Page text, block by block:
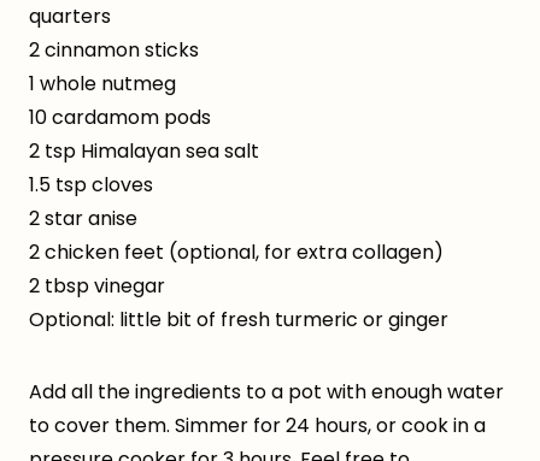
quarters
2 cinnamon sticks
1 whole nutmeg
10 cardamom pods
2 tsp Himalayan sea salt
1.5 tsp cloves
2 star anise
2 chicken feet (optional, for extra collagen)
2 tbsp vinegar
Optional: little bit of fresh turmeric or ginger
Add all the ingredients to a pot with enough water
to cover them. Simmer for 24 hours, or cook in a